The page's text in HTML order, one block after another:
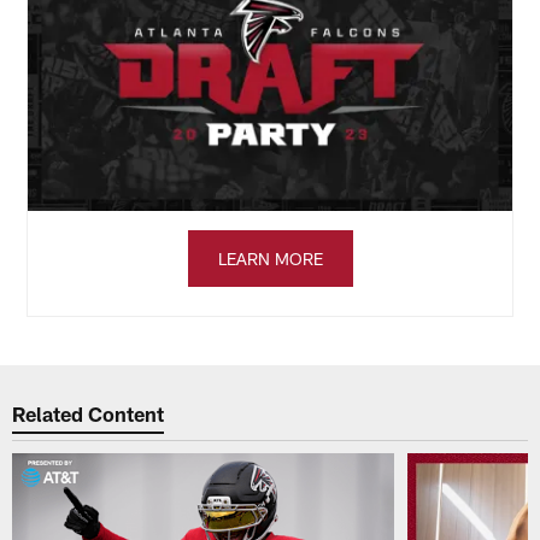
LEARN MORE
Related Content